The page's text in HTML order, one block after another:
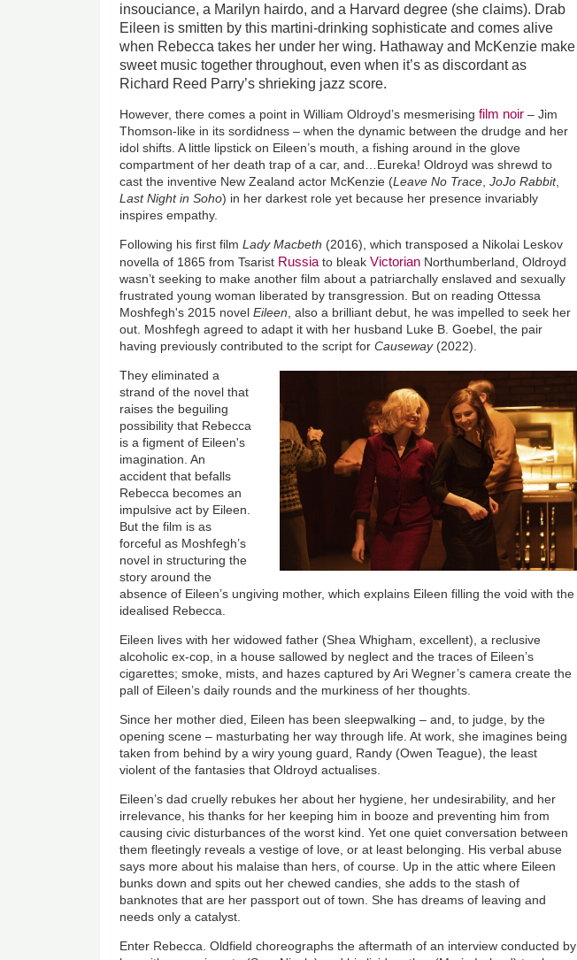
insouciance, a Marilyn hairdo, and a Harvard degree (she claims). Drab
Eileen is smitten by this martini-drinking sophisticate and comes alive
when Rebecca takes her under her wing. Hathaway and McKenzie make
sweet music together throughout, even when it’s as discordant as
Richard Reed Parry’s shrieking jazz score.
However, there comes a point in William Oldroyd’s mesmerisingfilm noir – Jim
Thomson-like in its sordidness – when the dynamic between the drudge and her
idol shifts. A little lipstick on Eileen’s mouth, a fishing around in the glove
compartment of her death trap of a car, and…Eureka! Oldroyd was shrewd to
cast the inventive New Zealand actor McKenzie (Leave No Trace ,JoJo Rabbit,
Last Night in Soho) in her darkest role yet because her presence invariably
inspires empathy.
Following his first film Lady Macbeth (2016), which transposed a Nikolai Leskov
novella of 1865 from Tsarist Russia to bleakVictorian Northumberland, Oldroyd
wasn’t seeking to make another film about a patriarchally enslaved and sexually
frustrated young woman liberated by transgression. But on reading Ottessa
Moshfegh's 2015 novelEileen , also a brilliant debut, he was impelled to seek her
out. Moshfegh agreed to adapt it with her husband Luke B. Goebel, the pair
having previously contributed to the script forCauseway (2022).
They eliminated a
strand of the novel that
raises the beguiling
possibility that Rebecca
is a figment of Eileen's
imagination. An
accident that befalls
Rebecca becomes an
impulsive act by Eileen.
But the film is as
forceful as Moshfegh’s
novel in structuring the
story around the
absence of Eileen’s ungiving mother, which explains Eileen filling the void with the
idealised Rebecca.
Eileen lives with her widowed father (Shea Whigham, excellent), a reclusive
alcoholic ex-cop, in a house sallowed by neglect and the traces of Eileen’s
cigarettes; smoke, mists, and hazes captured by Ari Wegner’s camera create the
pall of Eileen’s daily rounds and the murkiness of her thoughts.
Since her mother died, Eileen has been sleepwalking – and, to judge, by the
opening scene – masturbating her way through life. At work, she imagines being
taken from behind by a wiry young guard, Randy (Owen Teague), the least
violent of the fantasies that Oldroyd actualises.
Eileen’s dad cruelly rebukes her about her hygiene, her undesirability, and her
irrelevance, his thanks for her keeping him in booze and preventing him from
causing civic disturbances of the worst kind. Yet one quiet conversation between
them fleetingly reveals a vestige of love, or at least belonging. His verbal abuse
says more about his malaise than hers, of course. Up in the attic where Eileen
bunks down and spits out her chewed candies, she adds to the stash of
banknotes that are her passport out of town. She has dreams of leaving and
needs only a catalyst.
Enter Rebecca. Oldfield choreographs the aftermath of an interview conducted by